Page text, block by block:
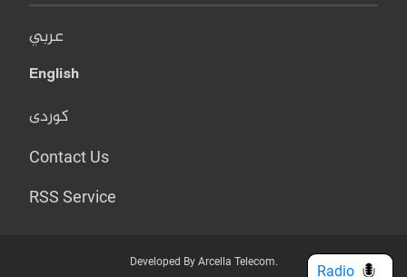
عربي
English
کوردی
Contact Us
RSS Service
Developed By Arcella Telecom.
Radio